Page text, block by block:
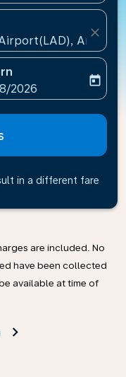
Angola
close
labelreturn-date-
2026
today
in a different fare
are included. No
have been collected
available at time of